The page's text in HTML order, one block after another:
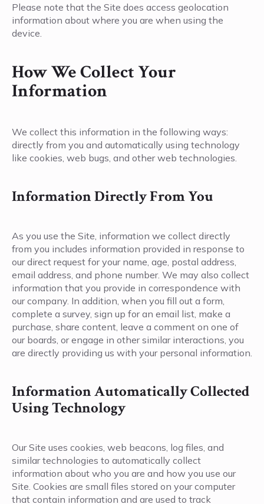
Please note that the Site does access geolocation
information about where you are when using the
device.
How We Collect Your
Information
We collect this information in the following ways:
directly from you and automatically using technology
like cookies, web bugs, and other web technologies.
Information Directly From You
As you use the Site, information we collect directly
from you includes information provided in response to
our direct request for your name, age, postal address,
email address, and phone number. We may also collect
information that you provide in correspondence with
our company. In addition, when you fill out a form,
complete a survey, sign up for an email list, make a
purchase, share content, leave a comment on one of
our boards, or engage in other similar interactions, you
are directly providing us with your personal information.
Information Automatically Collected
Using Technology
Our Site uses cookies, web beacons, log files, and
similar technologies to automatically collect
information about who you are and how you use our
Site. Cookies are small files stored on your computer
that contain information and are used to track